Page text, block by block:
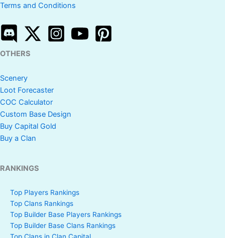
Terms and Conditions
OTHERS
Scenery
Loot Forecaster
COC Calculator
Custom Base Design
Buy Capital Gold
Buy a Clan
RANKINGS
Top Players Rankings
Top Clans Rankings
Top Builder Base Players Rankings
Top Builder Base Clans Rankings